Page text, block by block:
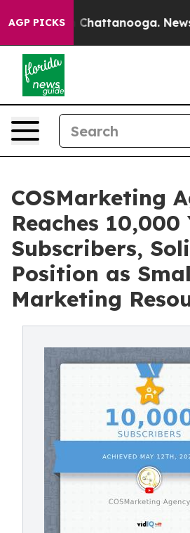
AGP PICKS
in Chattanooga.
COSMarketing
Reaches 10,000
Subscribers,
Position as
Marketing